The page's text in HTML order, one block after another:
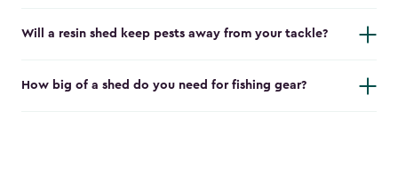
Will a resin shed keep pests away from your tackle?
How big of a shed do you need for fishing gear?